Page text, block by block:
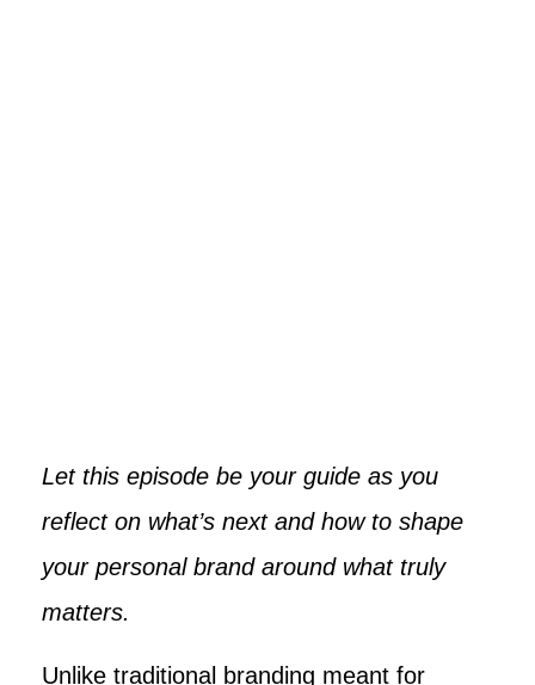
Let this episode be your guide as you
reflect on what’s next and how to shape
your personal brand around what truly
matters.
Unlike traditional branding meant for